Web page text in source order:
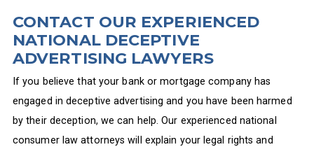
CONTACT OUR EXPERIENCED
NATIONAL DECEPTIVE
ADVERTISING LAWYERS
If you believe that your bank or mortgage company has
engaged in deceptive advertising and you have been harmed
by their deception, we can help. Our experienced national
consumer law attorneys will explain your legal rights and